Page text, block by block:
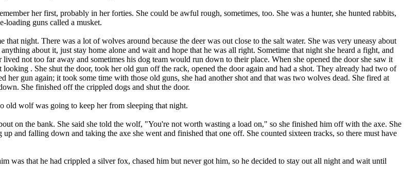
her first, probably in her forties. She could be awful rough, sometimes, too. She was a hunter, she hunted rabbits,
loading guns called a musket.
night. There was a lot of wolves around because the deer was out close to the salt water. She was very uneasy about
about it, just stay home alone and wait and hope that he was all right. Sometime that night she heard a fight, and
not too far away and sometimes his dog team would run down to their place. When she opened the door she saw it
. She shut the door, took her old gun off the rack, opened the door again and had a shot. They already had two of
her gun again; it took some time with those old guns, she had another shot and that was two wolves dead. She fired at
She finished off the crippled dogs and shut the door.
old wolf was going to keep her from sleeping that night.
on the bank. She said she told the wolf, "You're not worth wasting a load on," so she finished him off with the axe. She
and falling down and taking the axe she went and finished that one off. She counted sixteen tracks, so there must have
was that he had crippled a silver fox, chased him but never got him, so he decided to stay out all night and wait until